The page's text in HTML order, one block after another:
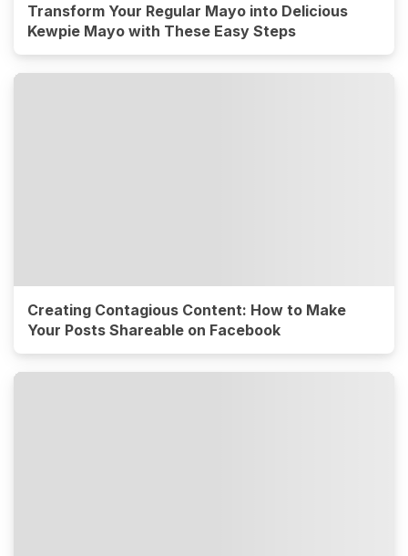
Transform Your Regular Mayo into Delicious
Kewpie Mayo with These Easy Steps
Creating Contagious Content: How to Make
Your Posts Shareable on Facebook